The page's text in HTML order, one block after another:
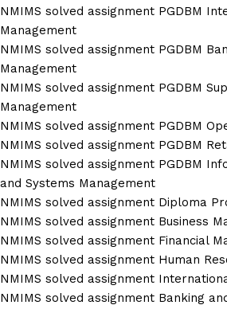
NMIMS solved assignment PGDBM
Management
NMIMS solved assignment PGDBM
Management
NMIMS solved assignment PGDBM
Management
NMIMS solved assignment PGDBM
NMIMS solved assignment PGDBM
NMIMS solved assignment PGDBM
and Systems Management
NMIMS solved assignment Diploma
NMIMS solved assignment Business
NMIMS solved assignment Financial
NMIMS solved assignment Human
NMIMS solved assignment
NMIMS solved assignment Banking